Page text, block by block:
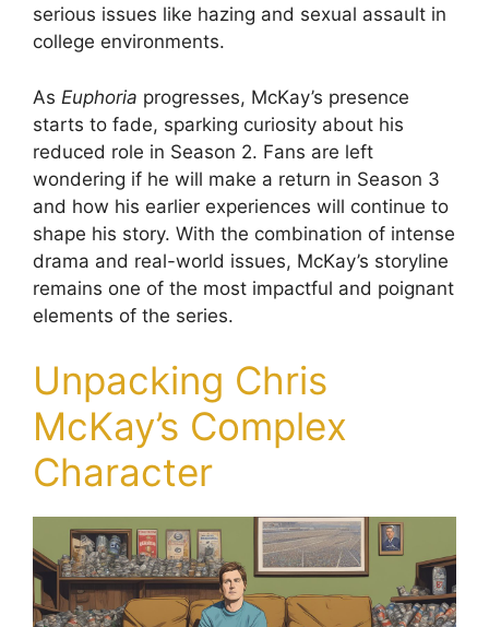
serious issues like hazing and sexual assault in
college environments.
As Euphoria progresses, McKay’s presence
starts to fade, sparking curiosity about his
reduced role in Season 2. Fans are left
wondering if he will make a return in Season 3
and how his earlier experiences will continue to
shape his story. With the combination of intense
drama and real-world issues, McKay’s storyline
remains one of the most impactful and poignant
elements of the series.
Unpacking Chris
McKay’s Complex
Character